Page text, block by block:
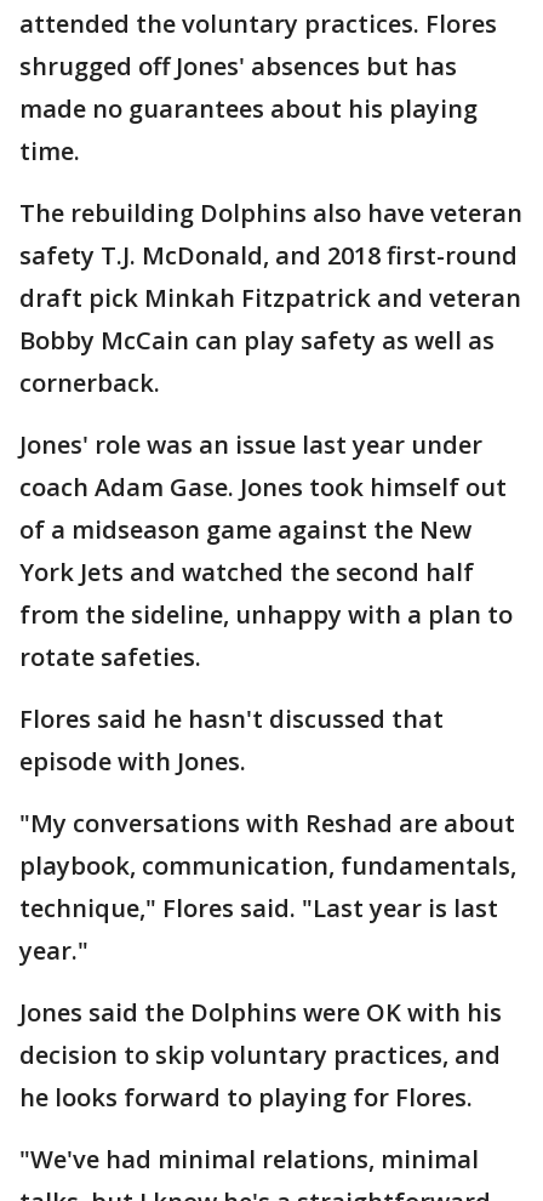
attended the voluntary practices. Flores
shrugged off Jones' absences but has
made no guarantees about his playing
time.
The rebuilding Dolphins also have veteran
safety T.J. McDonald, and 2018 first-round
draft pick Minkah Fitzpatrick and veteran
Bobby McCain can play safety as well as
cornerback.
Jones' role was an issue last year under
coach Adam Gase. Jones took himself out
of a midseason game against the New
York Jets and watched the second half
from the sideline, unhappy with a plan to
rotate safeties.
Flores said he hasn't discussed that
episode with Jones.
"My conversations with Reshad are about
playbook, communication, fundamentals,
technique," Flores said. "Last year is last
year."
Jones said the Dolphins were OK with his
decision to skip voluntary practices, and
he looks forward to playing for Flores.
"We've had minimal relations, minimal